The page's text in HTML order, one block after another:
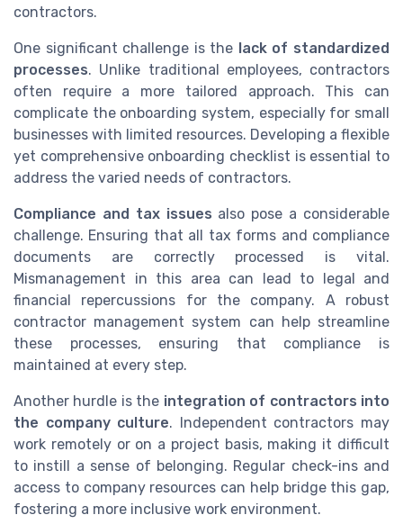
contractors.
One significant challenge is the lack of standardized
processes. Unlike traditional employees, contractors
often require a more tailored approach. This can
complicate the onboarding system, especially for small
businesses with limited resources. Developing a flexible
yet comprehensive onboarding checklist is essential to
address the varied needs of contractors.
Compliance and tax issues also pose a considerable
challenge. Ensuring that all tax forms and compliance
documents are correctly processed is vital.
Mismanagement in this area can lead to legal and
financial repercussions for the company. A robust
contractor management system can help streamline
these processes, ensuring that compliance is
maintained at every step.
Another hurdle is the integration of contractors into
the company culture. Independent contractors may
work remotely or on a project basis, making it difficult
to instill a sense of belonging. Regular check-ins and
access to company resources can help bridge this gap,
fostering a more inclusive work environment.